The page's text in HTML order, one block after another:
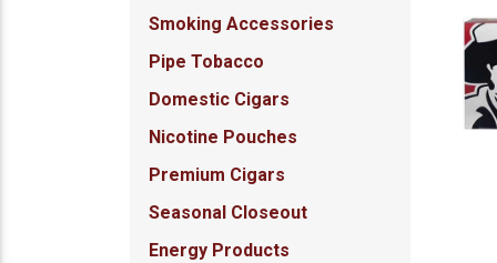
Smoking Accessories
Pipe Tobacco
Domestic Cigars
Nicotine Pouches
Premium Cigars
Seasonal Closeout
Energy Products